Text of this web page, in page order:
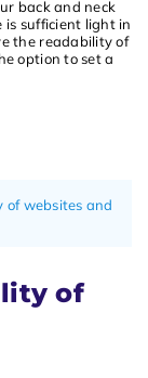
back and neck
is sufficient light in
the readability of
option to set a
of websites and
of